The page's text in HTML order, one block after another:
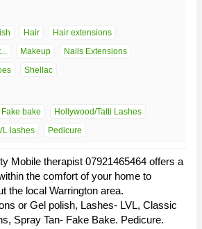
Hair
Hair extensions
Makeup
Nails Extensions
Shellac
Fake bake
Hollywood/Tatti Lashes
lashes Pedicure
Mobile therapist 07921465464 offers a
the comfort of your home to
the local Warrington area.
or Gel polish, Lashes- LVL, Classic
Spray Tan- Fake Bake. Pedicure.